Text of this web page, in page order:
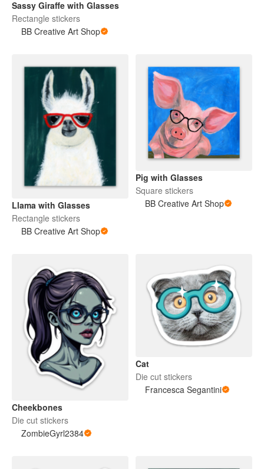
Sassy Giraffe with Glasses
Rectangle stickers
BB Creative Art Shop
Llama with Glasses
Rectangle stickers
BB Creative Art Shop
Pig with Glasses
Square stickers
BB Creative Art Shop
Cheekbones
Die cut stickers
ZombieGyrl2384
Cat
Die cut stickers
Francesca Segantini